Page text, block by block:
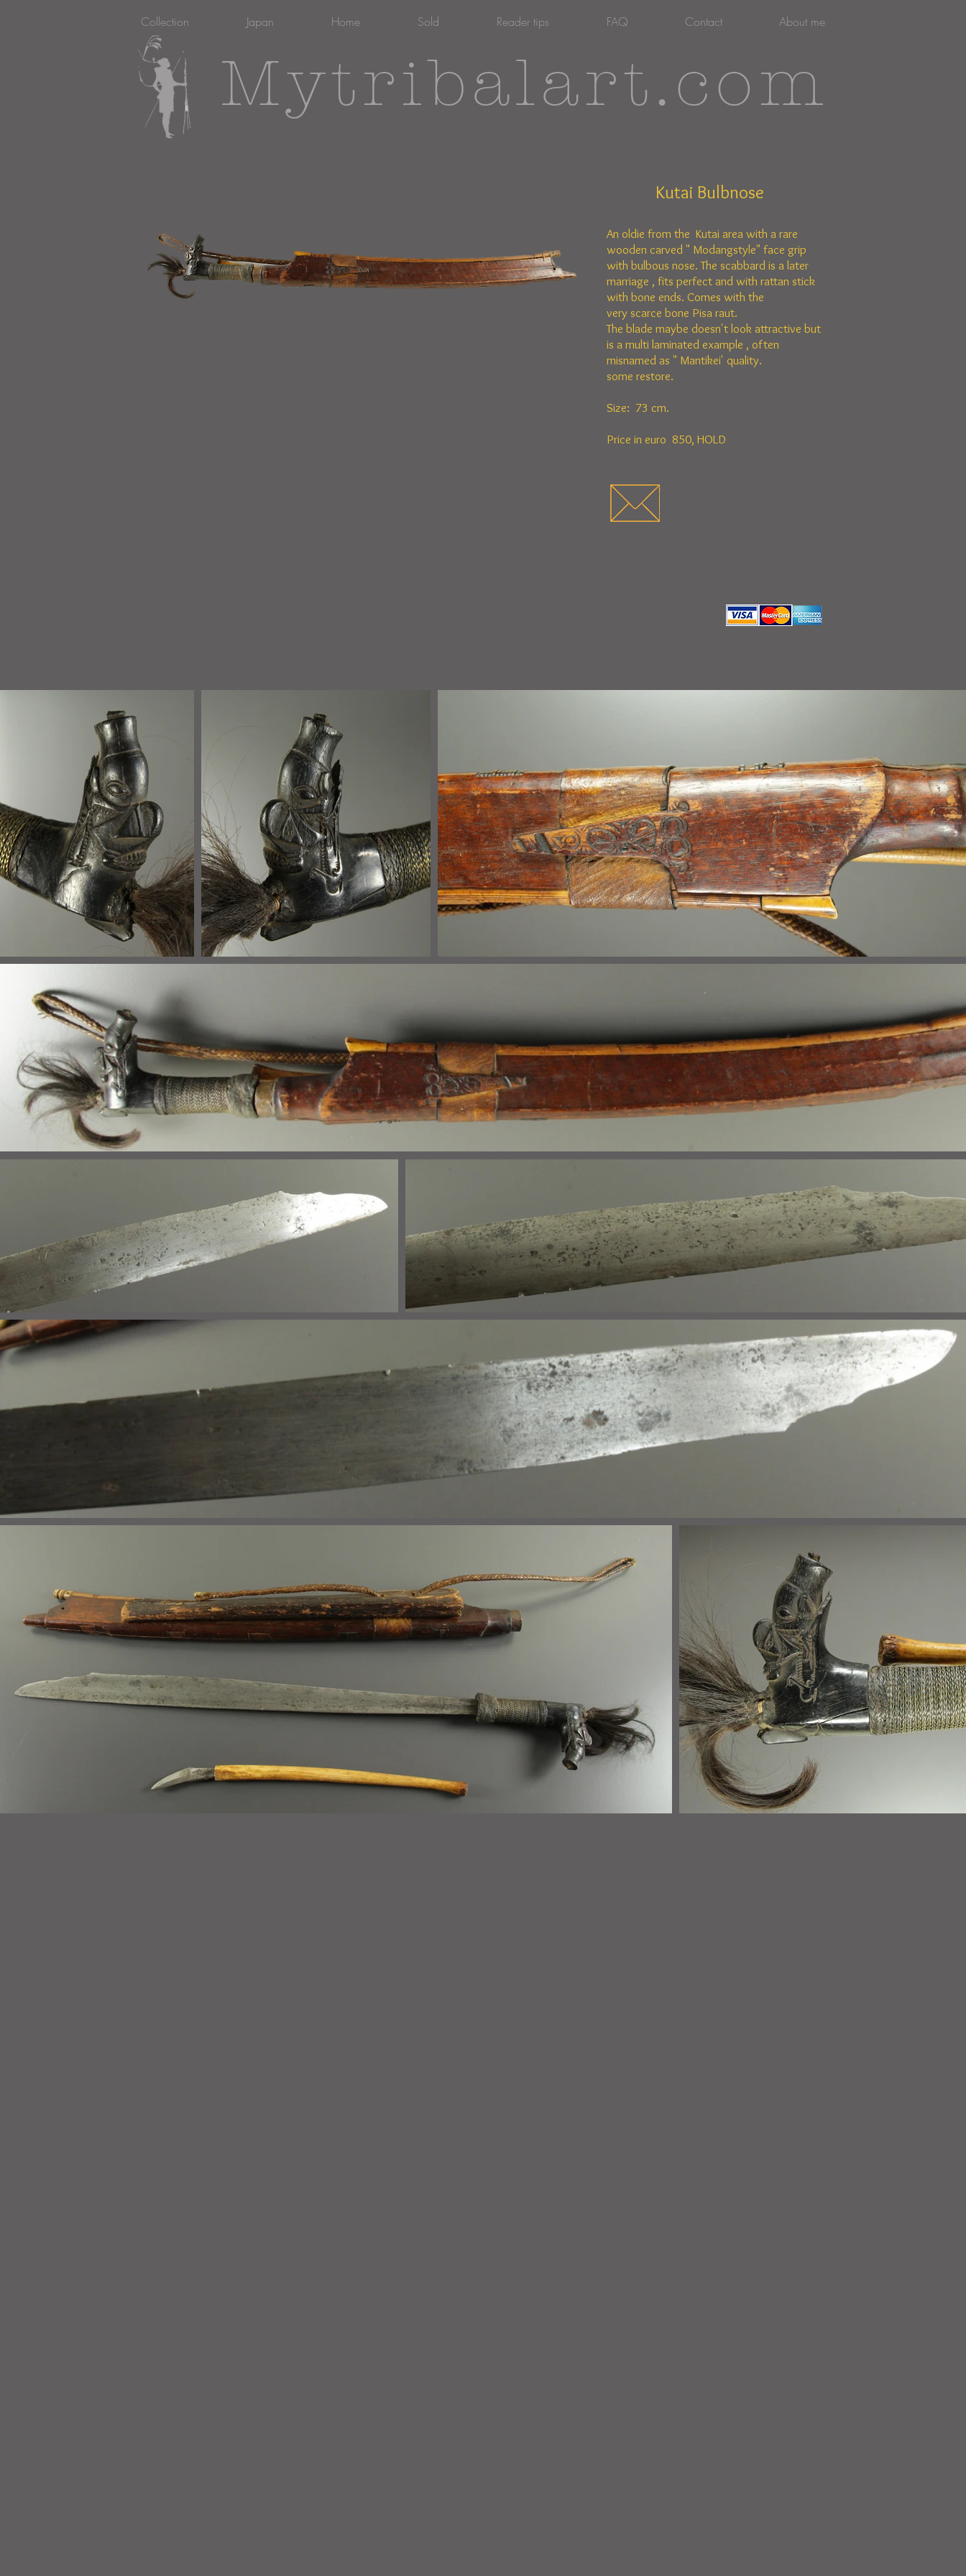
Mytribalart.com
Collection Japan Home Sold Reader tips FAQ Contact About me
Kutai Bulbnose
An oldie from the Kutai area with a rare
wooden carved " Modangstyle" face grip
with bulbous nose. The scabbard is a later
marriage , fits perfect and with rattan stick
with bone ends. Comes with the
very scarce bone Pisa raut.
The blade maybe doesn't look attractive but
is a multi laminated example , often
misnamed as " Mantikei' quality.
some restore.
Size: 73 cm.
Price in euro 850, HOLD